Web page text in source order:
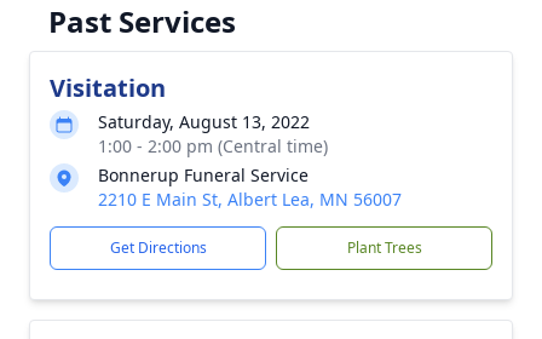
Past Services
Visitation
Saturday, August 13, 2022
1:00 - 2:00 pm (Central time)
Bonnerup Funeral Service
2210 E Main St, Albert Lea, MN 56007
Get Directions Plant Trees